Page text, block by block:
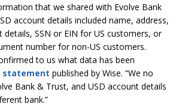
that we shared with Evolve Bank
account details included name, address,
SSN or EIN for US customers, or
number for non-US customers.
to us what data has been
statement published by Wise. “We no
Bank & Trust, and USD account details
bank.”